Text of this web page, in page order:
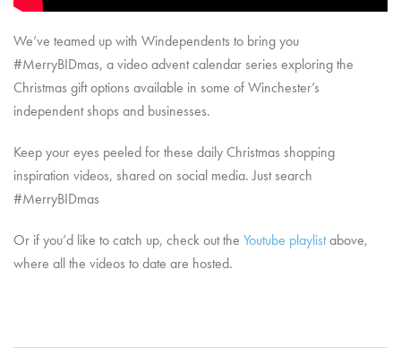
We’ve teamed up with Windependents to bring you
#MerryBIDmas, a video advent calendar series exploring the
Christmas gift options available in some of Winchester’s
independent shops and businesses.
Keep your eyes peeled for these daily Christmas shopping
inspiration videos, shared on social media. Just search
#MerryBIDmas
Or if you’d like to catch up, check out the Youtube playlistabove,
where all the videos to date are hosted.